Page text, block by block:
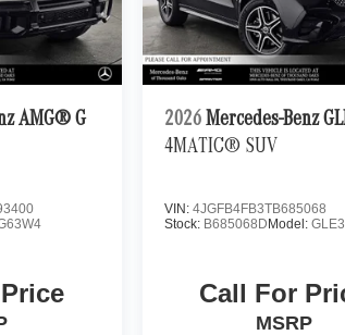
AMG® G
2026 Mercedes-Benz
4MATIC® SUV
VIN: 4JGFB4FB3TB685068
Stock: B685068DModel:
Call For
MSRP